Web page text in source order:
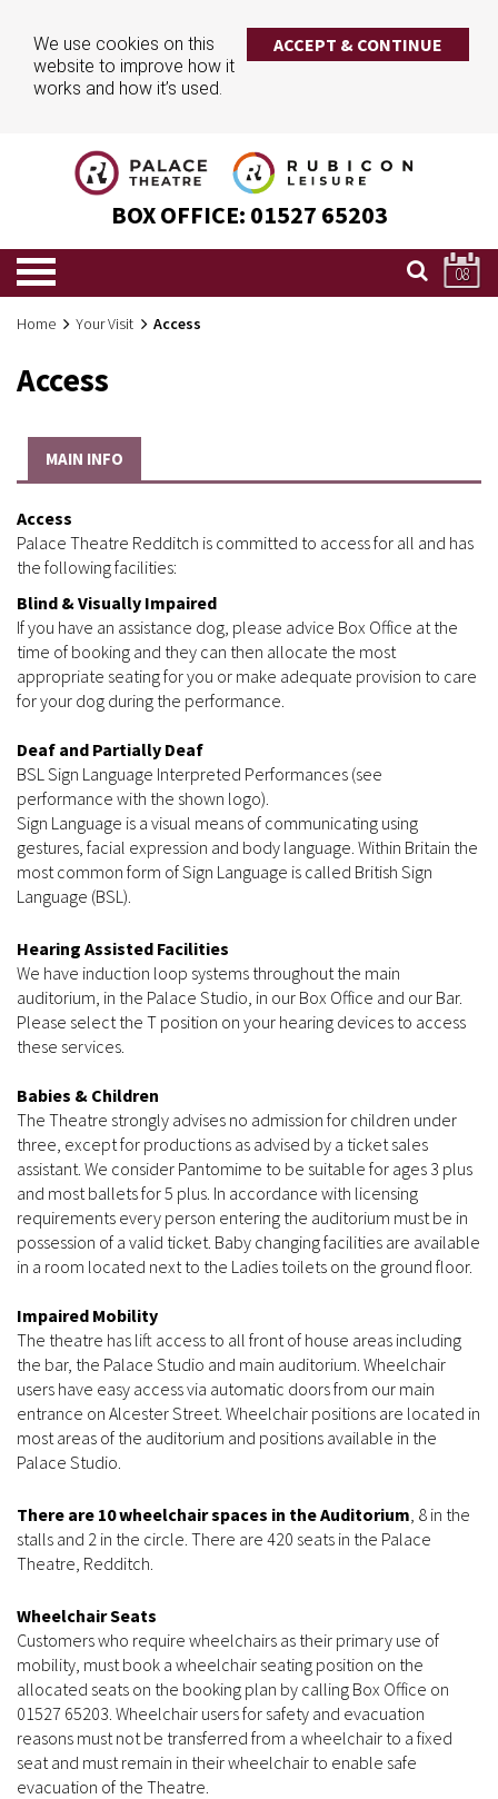
We use cookies on this
website to improve how it
works and how it’s used.
ACCEPT & CONTINUE
BOX OFFICE: 01527 65203
08
Home Your Visit Access
Access
MAIN INFO
Access
Palace Theatre Redditch is committed to access for all and has
the following facilities:
Blind & Visually Impaired
If you have an assistance dog, please advice Box Office at the
time of booking and they can then allocate the most
appropriate seating for you or make adequate provision to care
for your dog during the performance.
Deaf and Partially Deaf
BSL Sign Language Interpreted Performances (see
performance with the shown logo).
Sign Language is a visual means of communicating using
gestures, facial expression and body language. Within Britain the
most common form of Sign Language is called British Sign
Language (BSL).
Hearing Assisted Facilities
We have induction loop systems throughout the main
auditorium, in the Palace Studio, in our Box Office and our Bar.
Please select the T position on your hearing devices to access
these services.
Babies & Children
The Theatre strongly advises no admission for children under
three, except for productions as advised by a ticket sales
assistant. We consider Pantomime to be suitable for ages 3 plus
and most ballets for 5 plus. In accordance with licensing
requirements every person entering the auditorium must be in
possession of a valid ticket. Baby changing facilities are available
in a room located next to the Ladies toilets on the ground floor.
Impaired Mobility
The theatre has lift access to all front of house areas including
the bar, the Palace Studio and main auditorium. Wheelchair
users have easy access via automatic doors from our main
entrance on Alcester Street. Wheelchair positions are located in
most areas of the auditorium and positions available in the
Palace Studio.
There are 10 wheelchair spaces in the Auditorium , 8 in the
stalls and 2 in the circle. There are 420 seats in the Palace
Theatre, Redditch.
Wheelchair Seats
Customers who require wheelchairs as their primary use of
mobility, must book a wheelchair seating position on the
allocated seats on the booking plan by calling Box Office on
01527 65203. Wheelchair users for safety and evacuation
reasons must not be transferred from a wheelchair to a fixed
seat and must remain in their wheelchair to enable safe
evacuation of the Theatre.